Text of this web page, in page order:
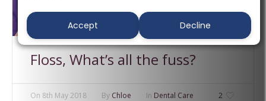
Floss, What’s all the fuss?
2
On 8th May 2018 By Chloe In Dental Care
Accept Decline